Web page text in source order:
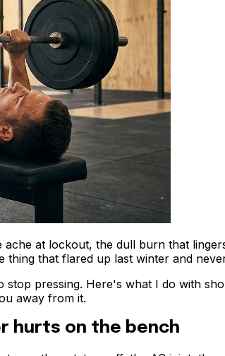
at lockout, the dull burn that
thing that flared up last winter and
pressing. Here's what I do with
away from it.
hurts on the bench